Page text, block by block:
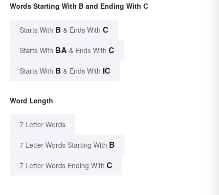
Words Starting With B and Ending With C
Starts With B & Ends With C
Starts With BA & Ends With C
Starts With B & Ends With IC
Word Length
7 Letter Words
7 Letter Words Starting With B
7 Letter Words Ending With C